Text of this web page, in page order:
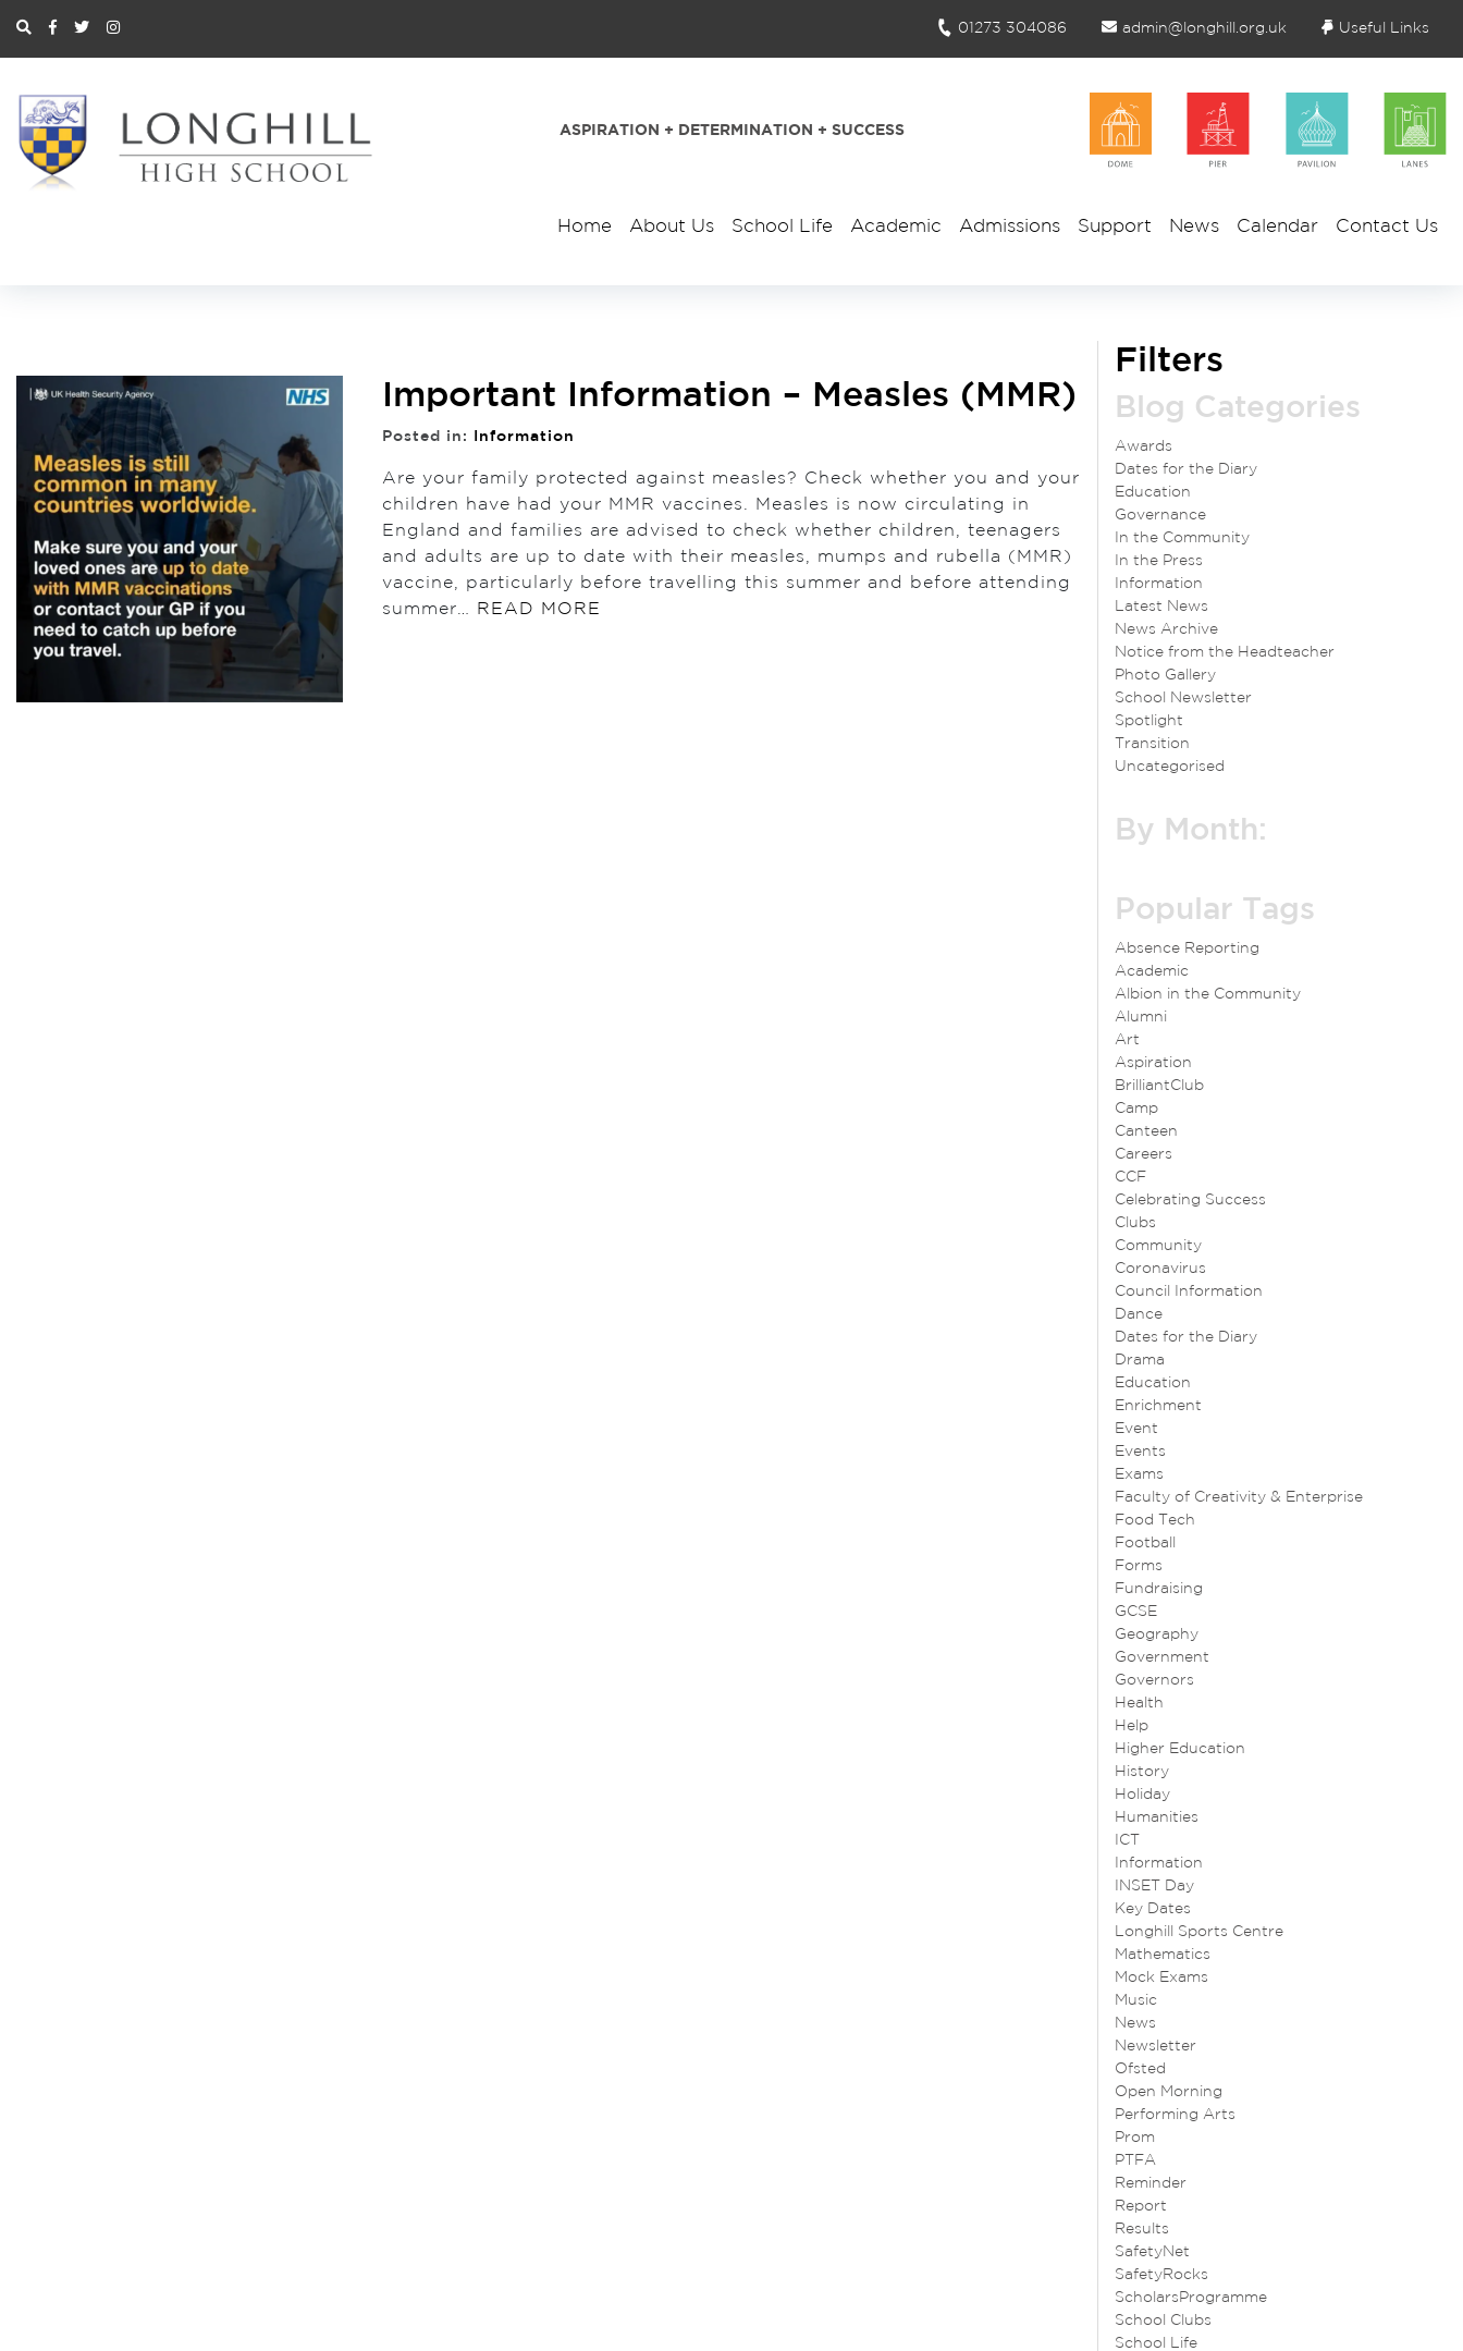
01273 304086 admin@longhill.org.uk Useful Links
ASPIRATION + DETERMINATION + SUCCESS
Home About Us School Life Academic Admissions Support News Calendar Contact Us
Important Information – Measles (MMR)
Posted in: Information
Are your family protected against measles? Check whether you and your
children have had your MMR vaccines. Measles is now circulating in
England and families are advised to check whether children, teenagers
and adults are up to date with their measles, mumps and rubella (MMR)
vaccine, particularly before travelling this summer and before attending
summer…
READ MORE
Filters
Blog Categories
Awards
Dates for the Diary
Education
Governance
In the Community
In the Press
Information
Latest News
News Archive
Notice from the Headteacher
Photo Gallery
School Newsletter
Spotlight
Transition
Uncategorised
By Month:
Popular Tags
Absence Reporting
Academic
Albion in the Community
Alumni
Art
Aspiration
BrilliantClub
Camp
Canteen
Careers
CCF
Celebrating Success
Clubs
Community
Coronavirus
Council Information
Dance
Dates for the Diary
Drama
Education
Enrichment
Event
Events
Exams
Faculty of Creativity & Enterprise
Food Tech
Football
Forms
Fundraising
GCSE
Geography
Government
Governors
Health
Help
Higher Education
History
Holiday
Humanities
ICT
Information
INSET Day
Key Dates
Longhill Sports Centre
Mathematics
Mock Exams
Music
News
Newsletter
Ofsted
Open Morning
Performing Arts
Prom
PTFA
Reminder
Report
Results
SafetyNet
SafetyRocks
ScholarsProgramme
School Clubs
School Life